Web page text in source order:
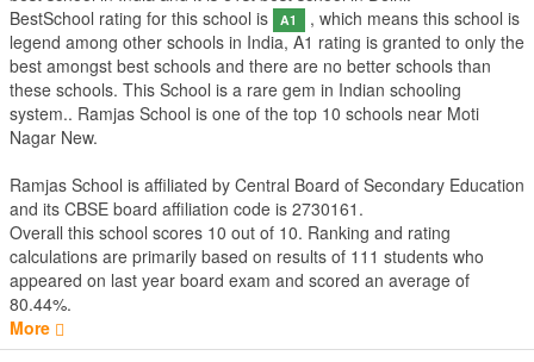
BestSchool rating for this school is
A1
, which means this school is
legend among other schools in India, A1 rating is granted to only the
best amongst best schools and there are no better schools than
these schools. This School is a rare gem in Indian schooling
system.. Ramjas School is one of the top 10 schools near Moti
Nagar New.
Ramjas School is affiliated by Central Board of Secondary Education
and its CBSE board affiliation code is 2730161.
Overall this school scores 10 out of 10. Ranking and rating
calculations are primarily based on results of 111 students who
appeared on last year board exam and scored an average of
80.44%.
More